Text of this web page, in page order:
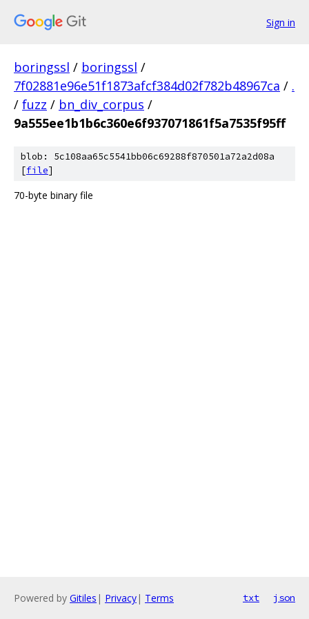
Sign in
boringssl / boringssl /
7f02881e96e51f1873afcf384d02f782b48967ca / .
/ fuzz / bn_div_corpus /
9a555ee1b1b6c360e6f937071861f5a7535f95ff
blob: 5c108aa65c5541bb06c69288f870501a72a2d08a
[file]
70-byte binary file
Powered by Gitiles | Privacy| Terms txt json